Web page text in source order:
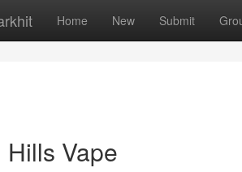
Home New Submit
Vape